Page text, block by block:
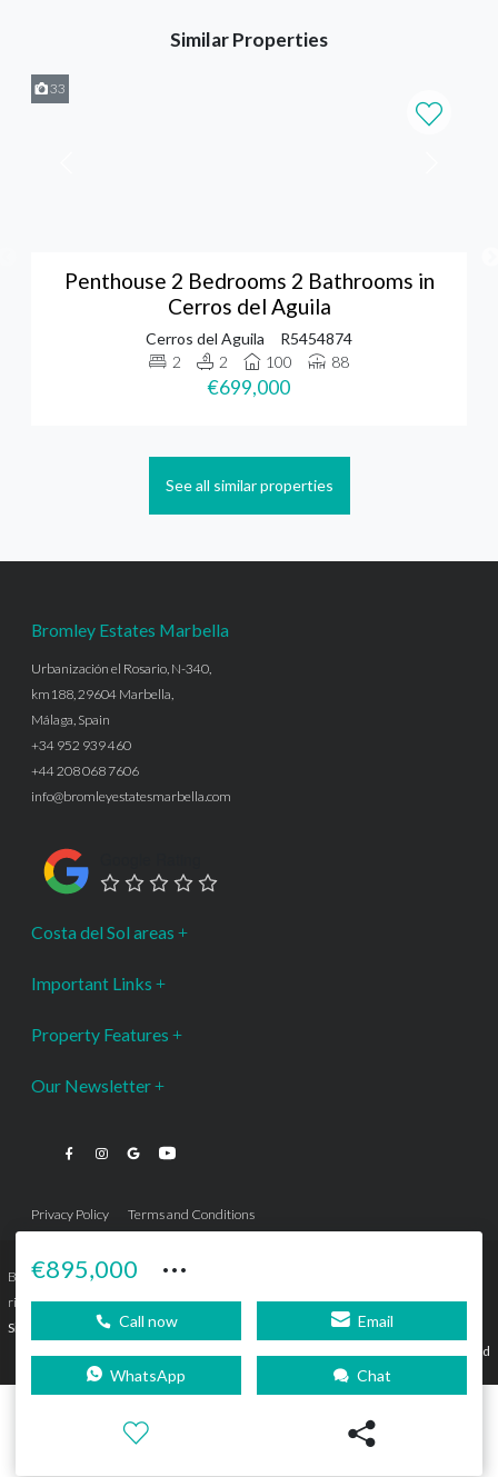
Similar Properties
33
Penthouse 2 Bedrooms 2 Bathrooms in
Cerros del Aguila
Cerros del Aguila
R5454874
2
2 100 88
€699,000
See all similar properties
€895,000 ···
Call now Email
WhatsApp Chat
Bromley Estates Marbella
Urbanización el Rosario, N-340,
km188, 29604 Marbella,
Málaga, Spain
+34 952 939 460
+44 208 068 7606
info@bromleyestatesmarbella.com
Costa del Sol areas
Important Links
Property Features
Our Newsletter
Privacy Policy Terms and Conditions
Bromley Estates Marbella © is a Registered Company Nº 3.069.818-9 (OEPM) All
rights reserved - No content can be reproduced without our prior written consent.
Sitemap
Agencia de Publicidad